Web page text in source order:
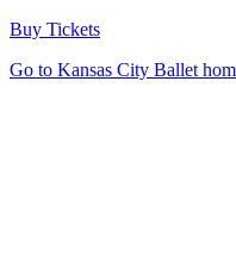
Buy Tickets
Go to Kansas City Ballet